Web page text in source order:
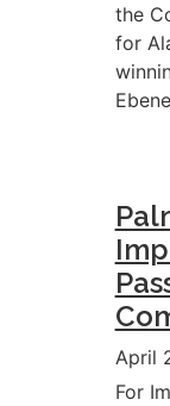
the
for
April
For